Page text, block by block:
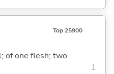
Top 25900
of one flesh; two
1